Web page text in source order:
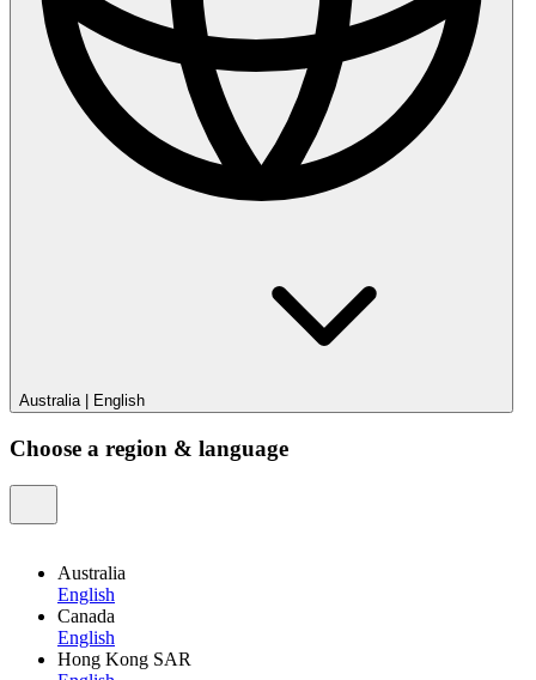
Australia| English
Choose a region & language
Australia
English
Canada
English
Hong Kong SAR